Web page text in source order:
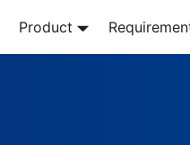
Product